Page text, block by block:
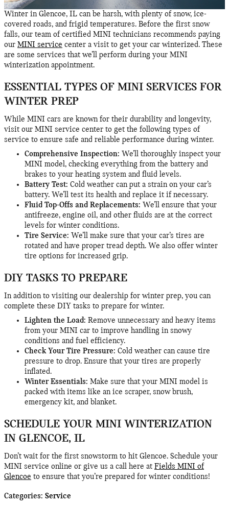
Winter in Glencoe, IL can be harsh, with plenty of snow, ice-
covered roads, and frigid temperatures. Before the first snow
falls, our team of certified MINI technicians recommends paying
our MINI service center a visit to get your car winterized. These
are some services that we’ll perform during your MINI
winterization appointment.
ESSENTIAL TYPES OF MINI SERVICES FOR
WINTER PREP
While MINI cars are known for their durability and longevity,
visit our MINI service center to get the following types of
service to ensure safe and reliable performance during winter.
Comprehensive Inspection: We’ll thoroughly inspect your
MINI model, checking everything from the battery and
brakes to your heating system and fluid levels.
Battery Test: Cold weather can put a strain on your car’s
battery. We’ll test its health and replace it if necessary.
Fluid Top-Offs and Replacements: We’ll ensure that your
antifreeze, engine oil, and other fluids are at the correct
levels for winter conditions.
Tire Service: We’ll make sure that your car’s tires are
rotated and have proper tread depth. We also offer winter
tire options for increased grip.
DIY TASKS TO PREPARE
In addition to visiting our dealership for winter prep, you can
complete these DIY tasks to prepare for winter.
Lighten the Load: Remove unnecessary and heavy items
from your MINI car to improve handling in snowy
conditions and fuel efficiency.
Check Your Tire Pressure: Cold weather can cause tire
pressure to drop. Ensure that your tires are properly
inflated.
Winter Essentials: Make sure that your MINI model is
packed with items like an ice scraper, snow brush,
emergency kit, and blanket.
SCHEDULE YOUR MINI WINTERIZATION
IN GLENCOE, IL
Don’t wait for the first snowstorm to hit Glencoe. Schedule your
MINI service online or give us a call here at Fields MINI of
Glencoe to ensure that you’re prepared for winter conditions!
Categories: Service